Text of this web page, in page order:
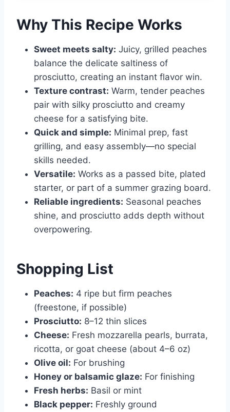
Why This Recipe Works
Sweet meets salty: Juicy, grilled peaches
balance the delicate saltiness of
prosciutto, creating an instant flavor win.
Texture contrast: Warm, tender peaches
pair with silky prosciutto and creamy
cheese for a satisfying bite.
Quick and simple: Minimal prep, fast
grilling, and easy assembly—no special
skills needed.
Versatile: Works as a passed bite, plated
starter, or part of a summer grazing board.
Reliable ingredients: Seasonal peaches
shine, and prosciutto adds depth without
overpowering.
Shopping List
Peaches: 4 ripe but firm peaches
(freestone, if possible)
Prosciutto: 8–12 thin slices
Cheese: Fresh mozzarella pearls, burrata,
ricotta, or goat cheese (about 4–6 oz)
Olive oil: For brushing
Honey or balsamic glaze: For finishing
Fresh herbs: Basil or mint
Black pepper: Freshly ground